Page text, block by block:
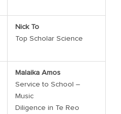
Nick To
Top Scholar Science
Malaika Amos
Service to School –
Music
Diligence in Te Reo